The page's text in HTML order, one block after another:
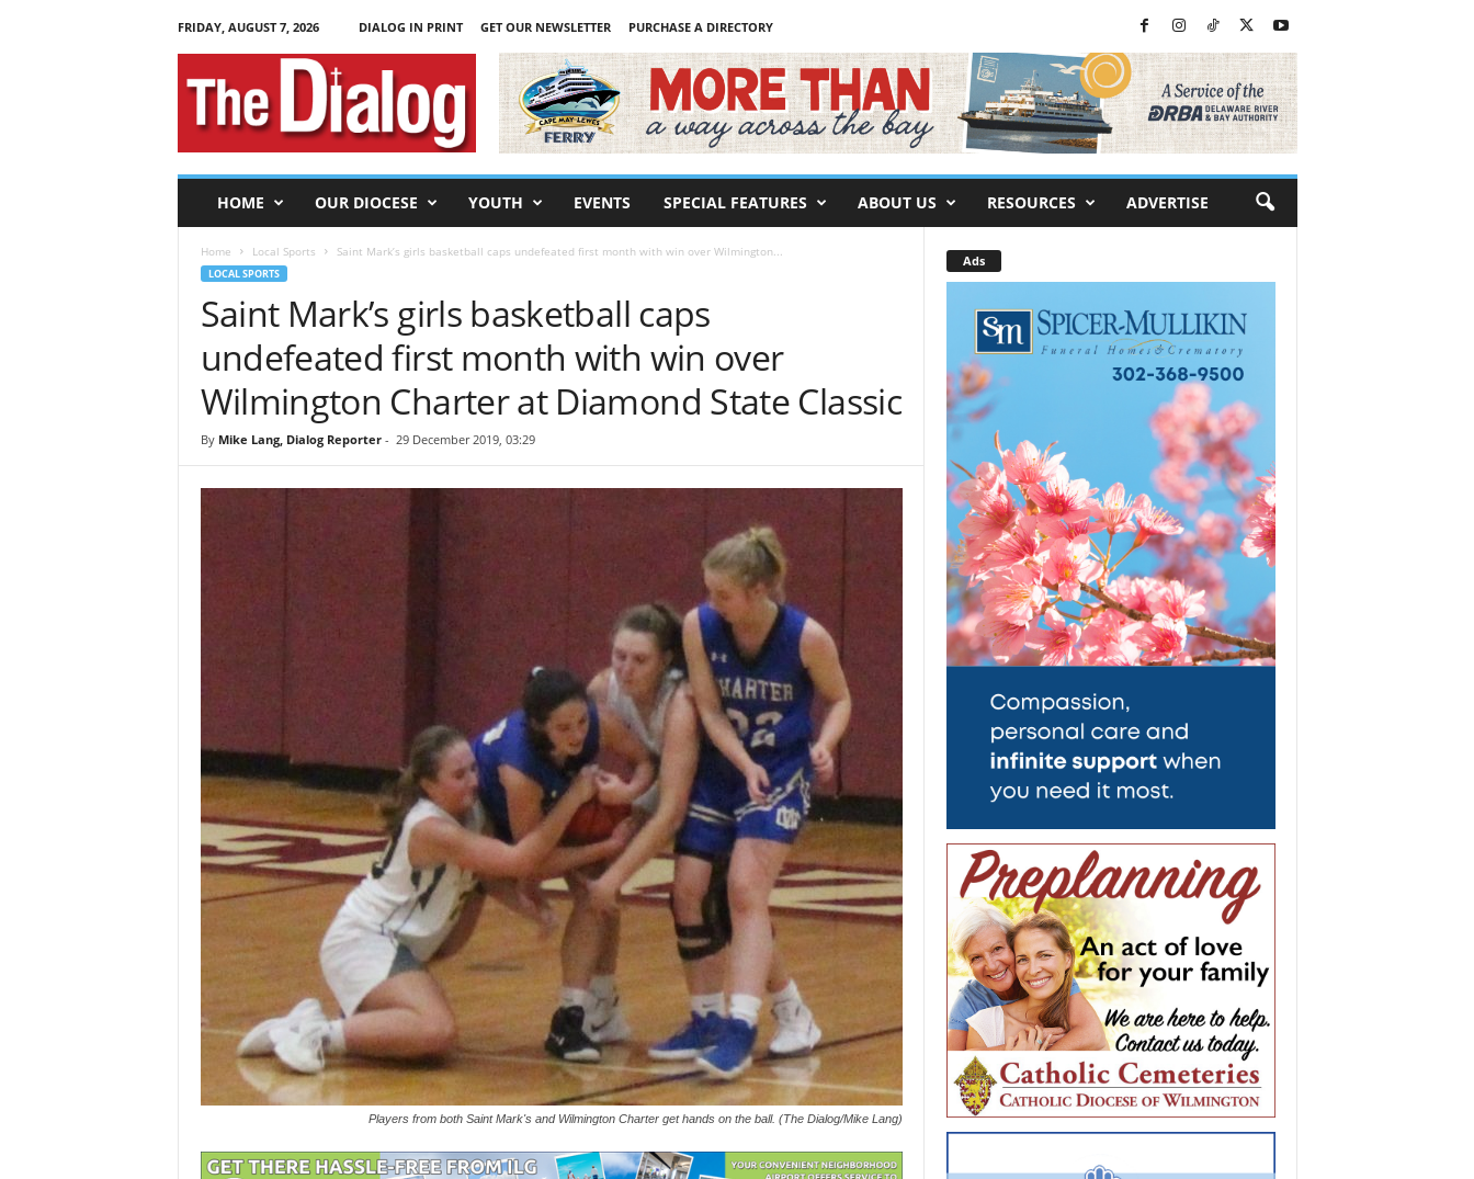
FRIDAY, AUGUST 7, 2026 DIALOG IN PRINT GET OUR NEWSLETTER
PURCHASE A DIRECTORY
T
HOME OUR DIOCESE YOUTH EVENTS SPECIAL FEATURES ABOUT US RESOURCES ADVERTISE
Home Local Sports Saint Mark’s girls basketball caps undefeated first month with win over Wilmington...
LOCAL SPORTS
Saint Mark’s girls basketball caps
undefeated first month with win over
Wilmington Charter at Diamond State Classic
By Mike Lang, Dialog Reporter- 29 December 2019, 03:29
Players from both Saint Mark's and Wilmington Charter get hands on the ball. (The Dialog/Mike Lang)
Ads